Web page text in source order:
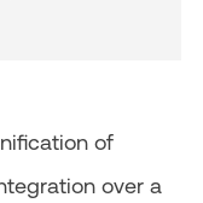
of
over a